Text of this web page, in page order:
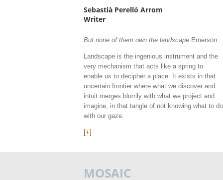
Sebastià Perelló Arrom
Writer
But none of them own the landscapeEmerson
Landscape is the ingenious instrument and the
very mechanism that acts like a spring to
enable us to decipher a place. It exists in that
uncertain frontier where what we discover and
intuit merges blurrily with what we project and
imagine, in that tangle of not knowing what to do
with our gaze.
[+]
MOSAIC